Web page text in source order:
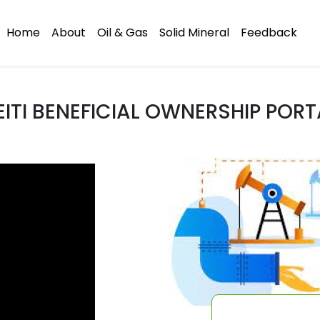
Home About Oil & Gas Solid Mineral Feedback
BENEFICIAL OWNERSHIP